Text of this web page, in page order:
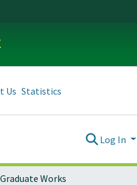
Us Statistics
Log In
Graduate Works